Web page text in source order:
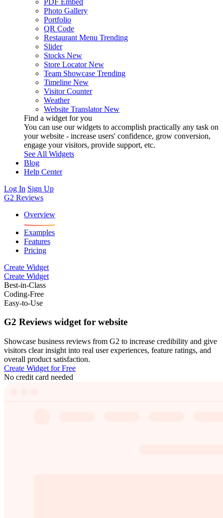
Photo Gallery
Portfolio
QR Code
Restaurant Menu Trending
Slider
Stocks New
Store Locator New
Team Showcase Trending
Timeline New
Visitor Counter
Weather
Website Translator New
Find a widget for you
You can use our widgets to accomplish practically any task on
your website - increase users' confidence, grow conversion,
engage your visitors, provide support, etc.
See All Widgets
Blog
Help Center
Log In Sign Up
G2 Reviews
Overview
Examples
Features
Pricing
Create Widget
Create Widget
Best-in-Class
Coding-Free
Easy-to-Use
G2 Reviews widget for website
Showcase business reviews from G2 to increase credibility and give
visitors clear insight into real user experiences, feature ratings, and
overall product satisfaction.
Create Widget for Free
No credit card needed